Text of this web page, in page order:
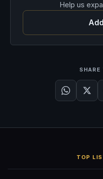
Help us
SHARE
TOP